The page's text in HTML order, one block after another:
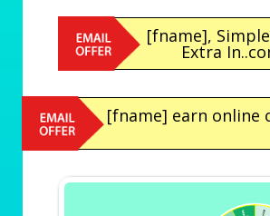
[fname],
Extra
[fname] earn